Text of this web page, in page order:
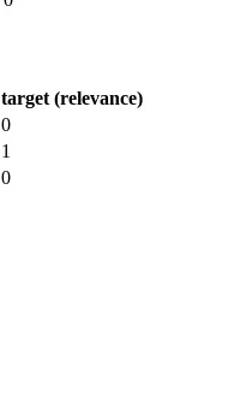
target (relevance)
0
1
0